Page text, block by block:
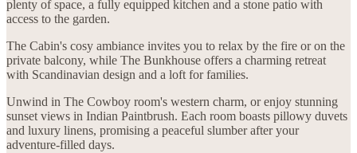
plenty of space, a fully equipped kitchen and a stone patio with
access to the garden.
The Cabin's cosy ambiance invites you to relax by the fire or on the
private balcony, while The Bunkhouse offers a charming retreat
with Scandinavian design and a loft for families.
Unwind in The Cowboy room's western charm, or enjoy stunning
sunset views in Indian Paintbrush. Each room boasts pillowy duvets
and luxury linens, promising a peaceful slumber after your
adventure-filled days.